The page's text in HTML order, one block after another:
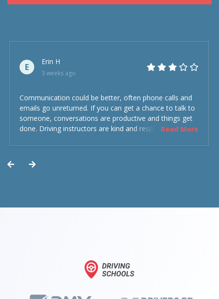
E
Erin H
3 weeks ago
Communication could be better, often phone calls and
emails go unreturned. If you can get a chance to talk to
someone, conversations are productive and things get
done. Driving instructors are kind and respectful and the
Read More